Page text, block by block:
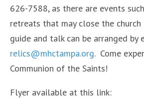
626-7588, as there are events
retreats that may close the
guide and talk can be arranged by
relics@mhctampa.org. Come
Communion of the Saints!
Flyer available at this link: